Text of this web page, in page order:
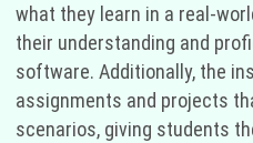
what they learn in a real-
their understanding and
software. Additionally, the
assignments and projects
scenarios, giving students